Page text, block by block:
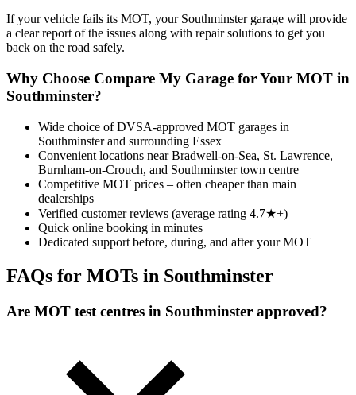
If your vehicle fails its MOT, your Southminster garage will provide
a clear report of the issues along with repair solutions to get you
back on the road safely.
Why Choose Compare My Garage for Your MOT in
Southminster?
Wide choice of DVSA-approved MOT garages in
Southminster and surrounding Essex
Convenient locations near Bradwell-on-Sea, St. Lawrence,
Burnham-on-Crouch, and Southminster town centre
Competitive MOT prices – often cheaper than main
dealerships
Verified customer reviews (average rating 4.7★+)
Quick online booking in minutes
Dedicated support before, during, and after your MOT
FAQs for MOTs in Southminster
Are MOT test centres in Southminster approved?